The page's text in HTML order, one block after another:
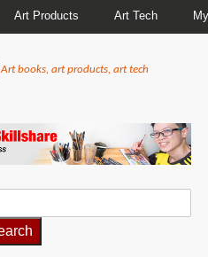
Art Products Art Tech
Art books, art products, art tech